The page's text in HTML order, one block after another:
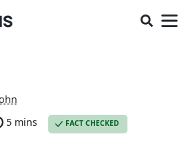
5 mins FACT CHECKED